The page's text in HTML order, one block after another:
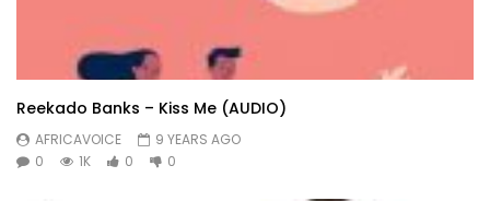
Reekado Banks – Kiss Me (AUDIO)
AFRICAVOICE
9 YEARS AGO
0
1K 0 0